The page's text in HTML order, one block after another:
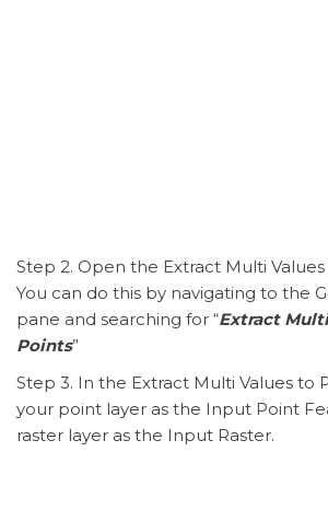
Step 2. Open the Extract Multi
You can do this by navigating to the
pane and searching for “Extract
Points”
Step 3. In the Extract Multi Values to
your point layer as the Input Point
raster layer as the Input Raster.